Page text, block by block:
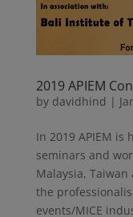
2019 APIEM
by davidhind |
In 2019 APIEM is
seminars and
Malaysia,
the
events/MICE